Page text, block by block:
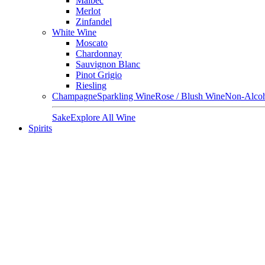
Merlot
Zinfandel
White Wine
Moscato
Chardonnay
Sauvignon Blanc
Pinot Grigio
Riesling
ChampagneSparkling WineRose / Blush WineNon-
SakeExplore All Wine
Spirits